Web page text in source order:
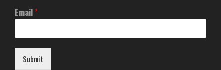
Email*
Submit